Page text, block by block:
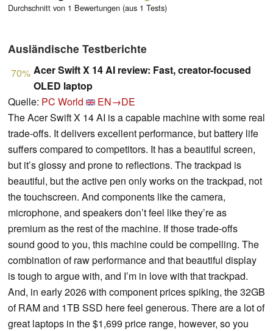
Durchschnitt von 1 Bewertungen (aus 1 Tests)
Ausländische Testberichte
70% Acer Swift X 14 AI review: Fast, creator-focused
OLED laptop
Quelle: PC World
EN→DE
The Acer Swift X 14 AI is a capable machine with some real
trade-offs. It delivers excellent performance, but battery life
suffers compared to competitors. It has a beautiful screen,
but it’s glossy and prone to reflections. The trackpad is
beautiful, but the active pen only works on the trackpad, not
the touchscreen. And components like the camera,
microphone, and speakers don’t feel like they’re as
premium as the rest of the machine. If those trade-offs
sound good to you, this machine could be compelling. The
combination of raw performance and that beautiful display
is tough to argue with, and I’m in love with that trackpad.
And, in early 2026 with component prices spiking, the 32GB
of RAM and 1TB SSD here feel generous. There are a lot of
great laptops in the $1,699 price range, however, so you